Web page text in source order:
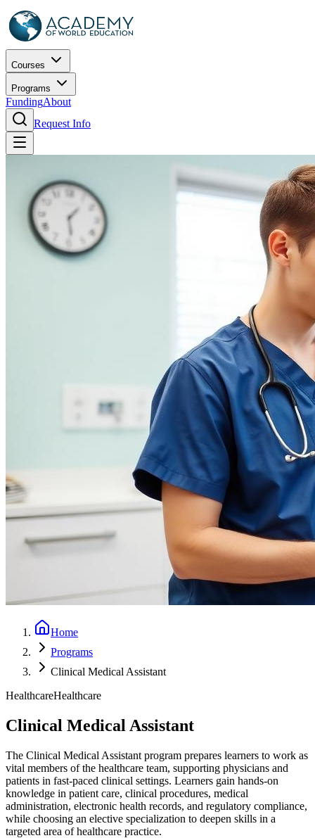
Courses
Programs
FundingAbout
Request Info
Home
Programs
Clinical Medical Assistant
HealthcareHealthcare
Clinical Medical Assistant
The Clinical Medical Assistant program prepares learners to work as
vital members of the healthcare team, supporting physicians and
patients in fast-paced clinical settings. Learners gain hands-on
knowledge in patient care, clinical procedures, medical
administration, electronic health records, and regulatory compliance,
while choosing an elective specialization to deepen skills in a
targeted area of healthcare practice.